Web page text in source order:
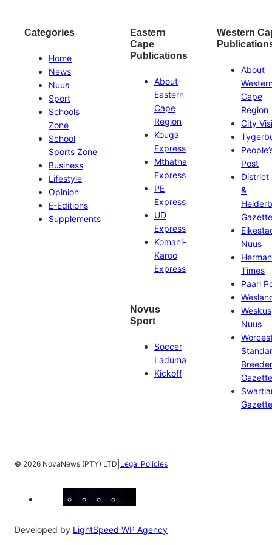
Categories
Home
News
Nuus
Sport
Schools
Zone
School
Sports Zone
Business
Lifestyle
Opinion
E-Editions
Supplements
Eastern
Cape
Publications
About
Eastern
Cape
Region
Kouga
Express
Mthatha
Express
PE
Express
UD
Express
Komani-
Karoo
Express
Novus
Sport
Soccer
Laduma
Kickoff
Western
About
Cape
Region
City
Post
District
&
Gazette
Nuus
Times
Paarl
Weskus
Nuus
Gazette
Gazette
© 2026 NovaNews (PTY) LTD Legal Policies
Developed by LightSpeed WP Agency